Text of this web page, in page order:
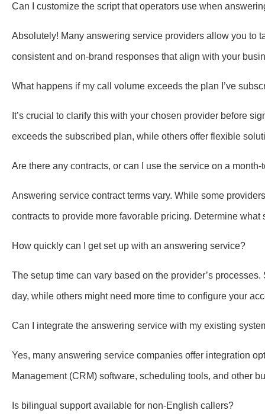
Can I customize the script that operators use when
Absolutely! Many answering service providers allow you to
consistent and on-brand responses that align with your
What happens if my call volume exceeds the plan I’ve
It’s crucial to clarify this with your chosen provider before
exceeds the subscribed plan, while others offer flexible
Are there any contracts, or can I use the service on a
Answering service contract terms vary. While some
contracts to provide more favorable pricing. Determine what
How quickly can I get set up with an answering service?
The setup time can vary based on the provider’s
day, while others might need more time to configure your
Can I integrate the answering service with my existing
Yes, many answering service companies offer integration
Management (CRM) software, scheduling tools, and other
Is bilingual support available for non-English callers?